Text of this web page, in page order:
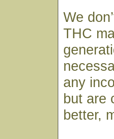
We
THC
any
but are
better,